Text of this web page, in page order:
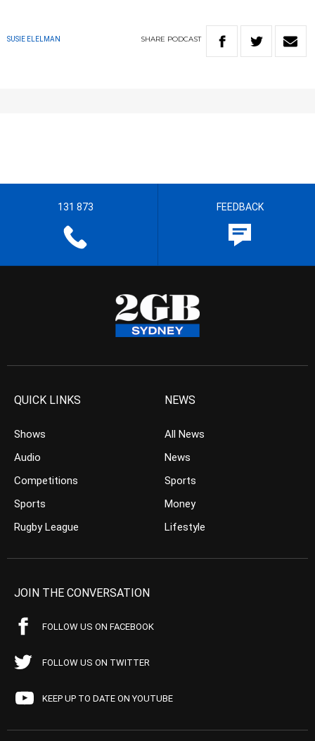
SUSIE ELELMAN SHARE PODCAST
131 873 FEEDBACK
QUICK LINKS
Shows
Audio
Competitions
Sports
Rugby League
NEWS
All News
News
Sports
Money
Lifestyle
JOIN THE CONVERSATION
FOLLOW US ON FACEBOOK
FOLLOW US ON TWITTER
KEEP UP TO DATE ON YOUTUBE